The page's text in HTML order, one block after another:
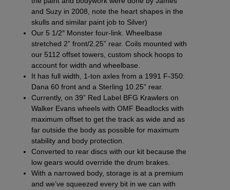
and Suzy in 2008, note the heart shapes in the
skulls and similar paint job to Silver)
Our 5 1/2″ Monster four-link. Wheelbase
stretched 2” front/2.25” rear. Coils mounted with
our 5112 offset towers, custom shock hoops to
account for width and wheelbase.
It has full width, 1-ton axles from a 1991 F-350:
Dana 60 front and a Sterling 10.25” rear.
Currently, on 39” Red Label BFG Krawlers on
Walker Evans wheels with OMF Beadlocks with
maximum offset to get the track as wide and as
far outside the body as possible for maximum
stability and body protection.
Converted to rear discs with our kit because the
low gears would override the drum brakes.
With a narrowed body, storage is at a premium
and we’ve squeezed every bit in we can with